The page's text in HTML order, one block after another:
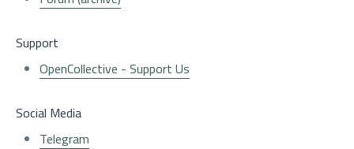
Support
OpenCollective - Support Us
Social Media
Telegram